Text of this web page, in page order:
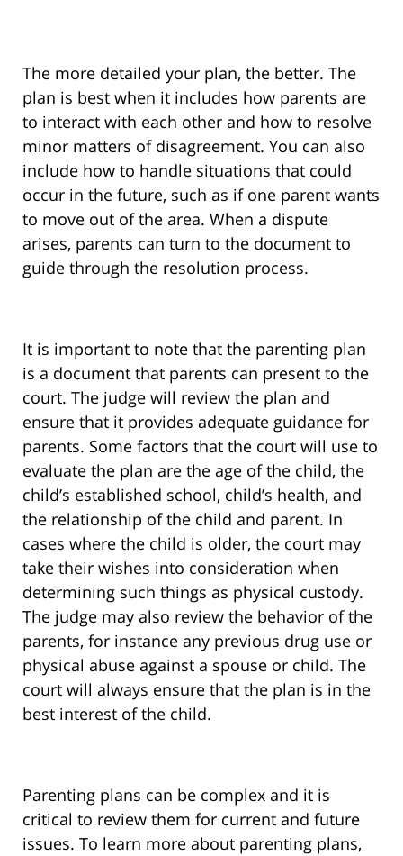
The more detailed your plan, the better. The
plan is best when it includes how parents are
to interact with each other and how to resolve
minor matters of disagreement. You can also
include how to handle situations that could
occur in the future, such as if one parent wants
to move out of the area. When a dispute
arises, parents can turn to the document to
guide through the resolution process.
It is important to note that the parenting plan
is a document that parents can present to the
court. The judge will review the plan and
ensure that it provides adequate guidance for
parents. Some factors that the court will use to
evaluate the plan are the age of the child, the
child’s established school, child’s health, and
the relationship of the child and parent. In
cases where the child is older, the court may
take their wishes into consideration when
determining such things as physical custody.
The judge may also review the behavior of the
parents, for instance any previous drug use or
physical abuse against a spouse or child. The
court will always ensure that the plan is in the
best interest of the child.
Parenting plans can be complex and it is
critical to review them for current and future
issues. To learn more about parenting plans,